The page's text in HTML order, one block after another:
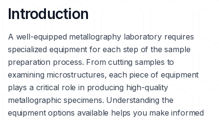
Introduction
A well-equipped metallography laboratory requires
specialized equipment for each step of the sample
preparation process. From cutting samples to
examining microstructures, each piece of equipment
plays a critical role in producing high-quality
metallographic specimens. Understanding the
equipment options available helps you make informed